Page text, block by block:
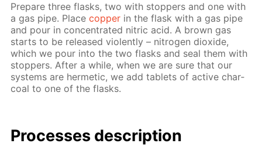
Pre­pare three flasks, two with stop­pers and one with
a gas pipe. Placecop­per in the flask with a gas pipe
and pour in con­cen­trat­ed ni­tric acid. A brown gas
starts to be re­leased vi­o­lent­ly – ni­tro­gen diox­ide,
which we pour into the two flasks and seal them with
stop­pers. Af­ter a while, when we are sure that our
sys­tems are her­met­ic, we add tablets of ac­tive char­
coal to one of the flasks.
Pro­cess­es de­scrip­tion